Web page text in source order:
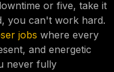
or five, take it
you can't work hard.
jobs where every
and energetic
never fully